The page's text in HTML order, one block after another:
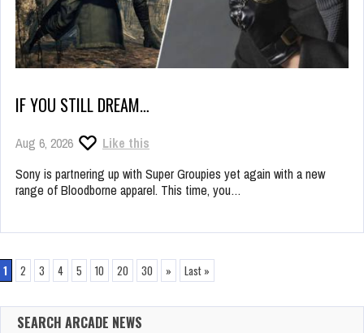
IF YOU STILL DREAM…
Aug 6, 2026
Like this
Sony is partnering up with Super Groupies yet again with a new
range of Bloodborne apparel. This time, you…
1 2 3 4 5 10 20 30 » Last »
SEARCH ARCADE NEWS